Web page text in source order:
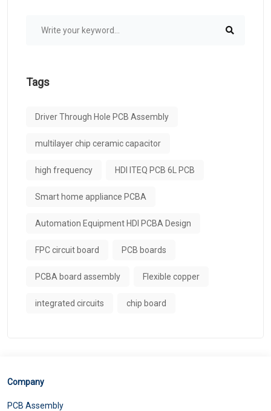
Tags
Driver Through Hole PCB Assembly
multilayer chip ceramic capacitor
high frequency HDI ITEQ PCB 6L PCB
Smart home appliance PCBA
Automation Equipment HDI PCBA Design
FPC circuit board PCB boards
PCBA board assembly Flexible copper
integrated circuits chip board
Company
PCB Assembly